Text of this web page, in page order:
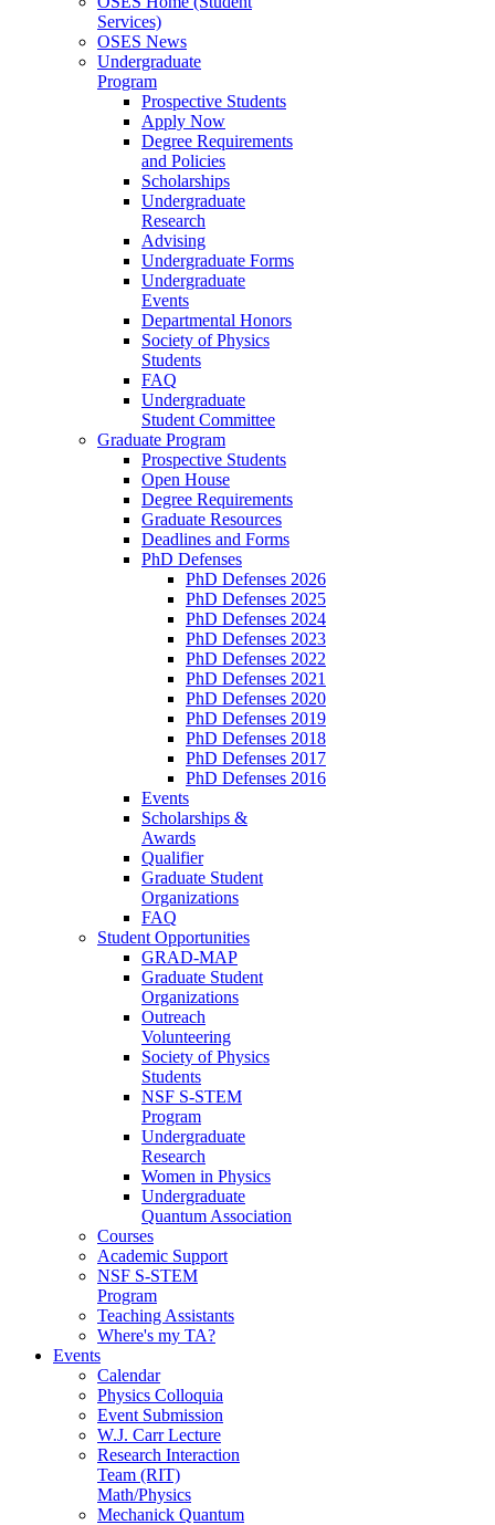
Services)
OSES News
Undergraduate
Program
Prospective Students
Apply Now
Degree Requirements
and Policies
Scholarships
Undergraduate
Research
Advising
Undergraduate Forms
Undergraduate
Events
Departmental Honors
Society of Physics
Students
FAQ
Undergraduate
Student Committee
Graduate Program
Prospective Students
Open House
Degree Requirements
Graduate Resources
Deadlines and Forms
PhD Defenses
PhD Defenses 2026
PhD Defenses 2025
PhD Defenses 2024
PhD Defenses 2023
PhD Defenses 2022
PhD Defenses 2021
PhD Defenses 2020
PhD Defenses 2019
PhD Defenses 2018
PhD Defenses 2017
PhD Defenses 2016
Events
Scholarships &
Awards
Qualifier
Graduate Student
Organizations
FAQ
Student Opportunities
GRAD-MAP
Graduate Student
Organizations
Outreach
Volunteering
Society of Physics
Students
NSF S-STEM
Program
Undergraduate
Research
Women in Physics
Undergraduate
Quantum Association
Courses
Academic Support
NSF S-STEM
Program
Teaching Assistants
Where's my TA?
Events
Calendar
Physics Colloquia
Event Submission
W.J. Carr Lecture
Research Interaction
Team (RIT)
Math/Physics
Mechanick Quantum